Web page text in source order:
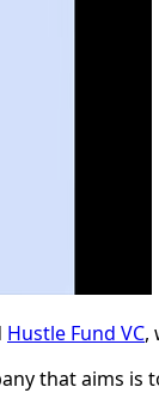
Hustle Fund VC,
that aims